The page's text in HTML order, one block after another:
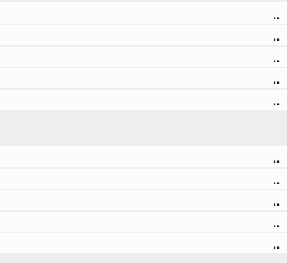
..
..
..
..
..
..
..
..
..
..